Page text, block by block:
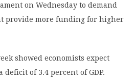
on Wednesday to demand
provide more funding for higher
showed economists expect
of 3.4 percent of GDP.